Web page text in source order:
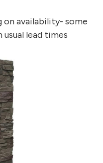
on availability- some
lead times